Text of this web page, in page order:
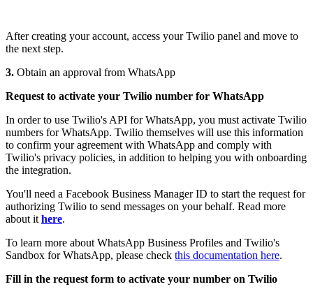
After creating your account, access your Twilio panel and move to
the next step.
3. Obtain an approval from WhatsApp
Request to activate your Twilio number for WhatsApp
In order to use Twilio's API for WhatsApp, you must activate Twilio
numbers for WhatsApp. Twilio themselves will use this information
to confirm your agreement with WhatsApp and comply with
Twilio's privacy policies, in addition to helping you with onboarding
the integration.
You'll need a Facebook Business Manager ID to start the request for
authorizing Twilio to send messages on your behalf. Read more
about ithere.
To learn more about WhatsApp Business Profiles and Twilio's
Sandbox for WhatsApp, please check this documentation here.
Fill in the request form to activate your number on Twilio